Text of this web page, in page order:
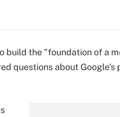
build the "foundation of a
questions about Google's